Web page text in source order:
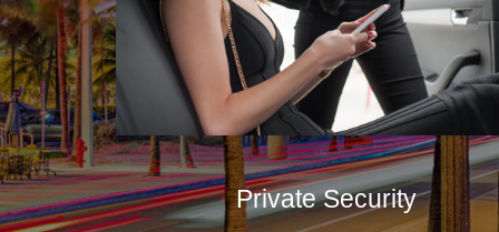
Private Security